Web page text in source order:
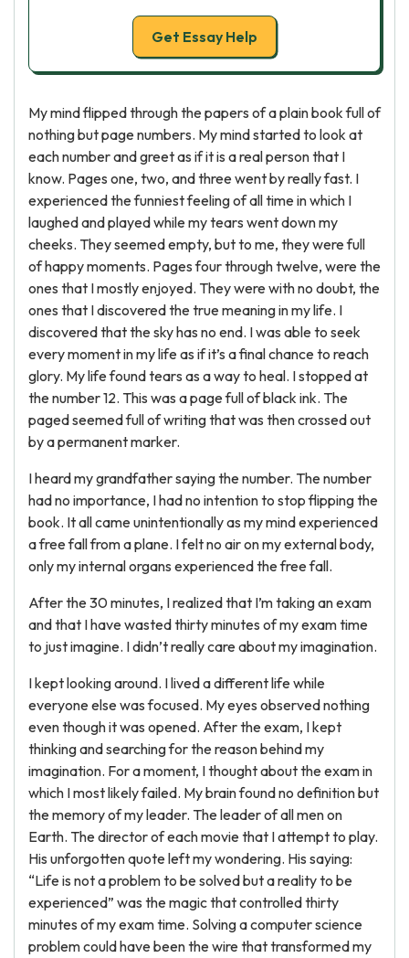
Get Essay Help
My mind flipped through the papers of a plain book full of
nothing but page numbers. My mind started to look at
each number and greet as if it is a real person that I
know. Pages one, two, and three went by really fast. I
experienced the funniest feeling of all time in which I
laughed and played while my tears went down my
cheeks. They seemed empty, but to me, they were full
of happy moments. Pages four through twelve, were the
ones that I mostly enjoyed. They were with no doubt, the
ones that I discovered the true meaning in my life. I
discovered that the sky has no end. I was able to seek
every moment in my life as if it’s a final chance to reach
glory. My life found tears as a way to heal. I stopped at
the number 12. This was a page full of black ink. The
paged seemed full of writing that was then crossed out
by a permanent marker.
I heard my grandfather saying the number. The number
had no importance, I had no intention to stop flipping the
book. It all came unintentionally as my mind experienced
a free fall from a plane. I felt no air on my external body,
only my internal organs experienced the free fall.
After the 30 minutes, I realized that I’m taking an exam
and that I have wasted thirty minutes of my exam time
to just imagine. I didn’t really care about my imagination.
I kept looking around. I lived a different life while
everyone else was focused. My eyes observed nothing
even though it was opened. After the exam, I kept
thinking and searching for the reason behind my
imagination. For a moment, I thought about the exam in
which I most likely failed. My brain found no definition but
the memory of my leader. The leader of all men on
Earth. The director of each movie that I attempt to play.
His unforgotten quote left my wondering. His saying:
“Life is not a problem to be solved but a reality to be
experienced” was the magic that controlled thirty
minutes of my exam time. Solving a computer science
problem could have been the wire that transformed my